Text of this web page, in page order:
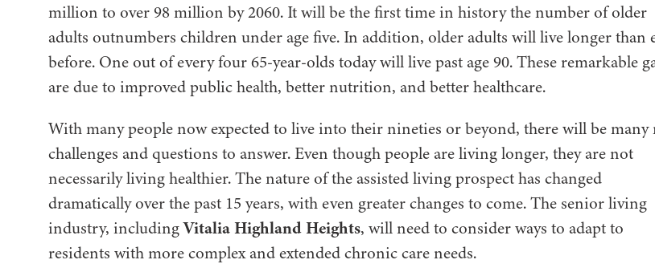
million to over 98 million by 2060. It will be the first time in history the number of older
adults outnumbers children under age five. In addition, older adults will live longer than
before. One out of every four 65-year-olds today will live past age 90. These remarkable
are due to improved public health, better nutrition, and better healthcare.
With many people now expected to live into their nineties or beyond, there will be many
challenges and questions to answer. Even though people are living longer, they are not
necessarily living healthier. The nature of the assisted living prospect has changed
dramatically over the past 15 years, with even greater changes to come. The senior living
industry, includingVitalia Highland Heights, will need to consider ways to adapt to
residents with more complex and extended chronic care needs.